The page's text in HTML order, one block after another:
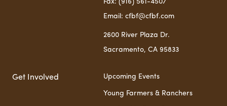
Fax: (916) 561-4507
Email: cfbf@cfbf.com
2600 River Plaza Dr.
Sacramento, CA 95833
Get Involved Upcoming Events
Young Farmers & Ranchers